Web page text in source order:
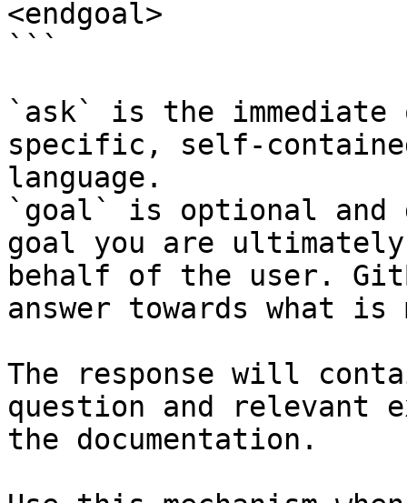
<endgoal>
```
`ask` is the
specific, self-
language.
`goal` is optional and
goal you are
behalf of the user.
answer towards what
The response will
question and relevant
the documentation.